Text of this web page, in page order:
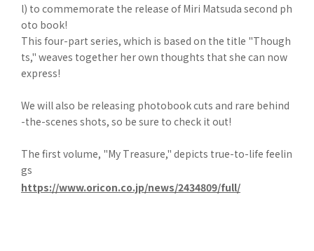
l) to commemorate the release of Miri Matsuda second ph
oto book!
This four-part series, which is based on the title "Though
ts," weaves together her own thoughts that she can now
express!
We will also be releasing photobook cuts and rare behind
-the-scenes shots, so be sure to check it out!
The first volume, "My Treasure," depicts true-to-life feelin
gs
https://www.oricon.co.jp/news/2434809/full/